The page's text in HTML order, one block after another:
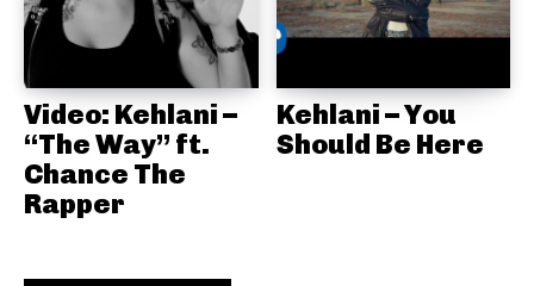
Video: Kehlani –
“The Way” ft.
Chance The
Rapper
Kehlani – You
Should Be Here